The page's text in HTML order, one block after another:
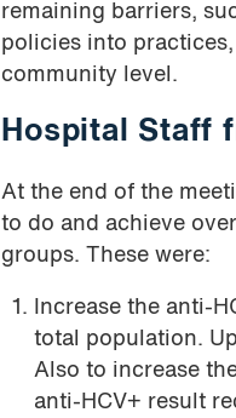
remaining barriers,
policies into
community level.
Hospital Staff
At the end of the
to do and achieve
groups. These were:
Increase the anti-
total population.
Also to increase
anti-HCV+ result